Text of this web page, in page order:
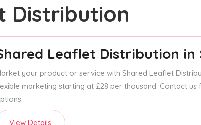
Distribution
Leaflet Distribution in
your product or service with Shared Leaflet
marketing starting at £28 per thousand. Contact
View Details